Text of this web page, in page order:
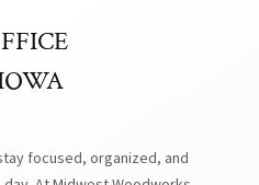
focused, organized, and